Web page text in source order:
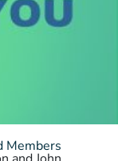
Members